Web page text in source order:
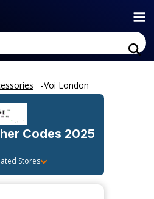
-Voi London
Codes 2025
Stores